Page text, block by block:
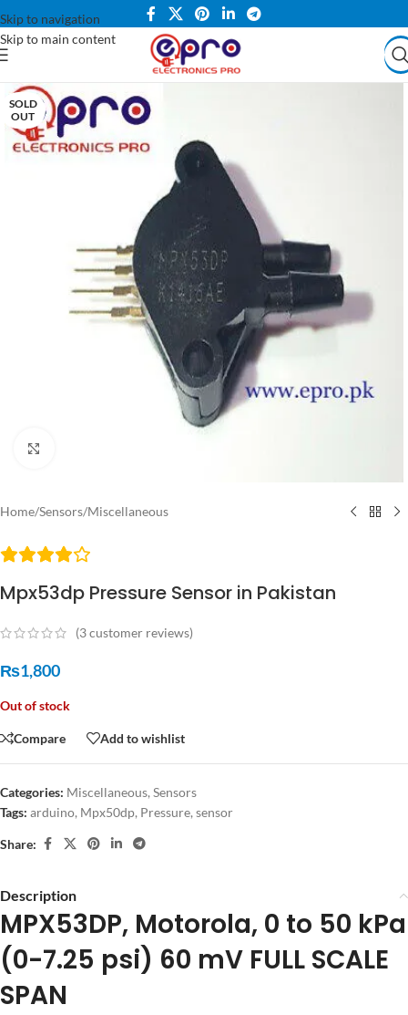
Skip to navigation
Skip to main content
SOLD
OUT
Home/Sensors/Miscellaneous
Mpx53dp Pressure Sensor in Pakistan
(3customer reviews)
₨1,800
Out of stock
Compare Add to wishlist
Categories: Miscellaneous,Sensors
Tags: arduino, Mpx50dp, Pressure,sensor
Share:
Description
MPX53DP, Motorola, 0 to 50 kPa
(0-7.25 psi) 60 mV FULL SCALE
SPAN